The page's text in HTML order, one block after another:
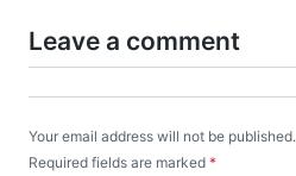
Leave a comment
Your email address will not be published.
Required fields are marked *